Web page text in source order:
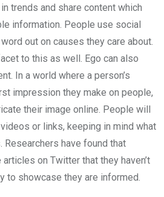
trends and share content which
information. People use social
out on causes they care about.
to this as well. Ego can also
In a world where a person’s
impression they make on people,
their image online. People will
or links, keeping in mind what
have found that
on Twitter that they haven’t
to showcase they are informed.